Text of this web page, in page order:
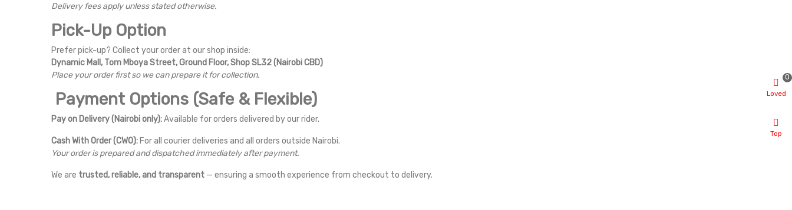
Delivery fees apply unless stated otherwise.
Pick-Up Option
Prefer pick-up? Collect your order at our shop inside:
Dynamic Mall, Tom Mboya Street, Ground Floor, Shop SL32 (Nairobi CBD)
Place your order first so we can prepare it for collection.
Payment Options (Safe & Flexible)
Pay on Delivery (Nairobi only):Available for orders delivered by our rider.
Cash With Order (CWO): For all courier deliveries and all orders outside Nairobi.
Your order is prepared and dispatched immediately after payment.
We are trusted, reliable, and transparent — ensuring a smooth experience from checkout to delivery.
Loved
0
Top